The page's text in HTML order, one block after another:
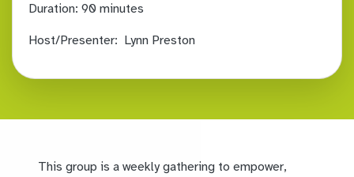
Duration: 90 minutes
Host/Presenter: Lynn Preston
This group is a weekly gathering to empower,